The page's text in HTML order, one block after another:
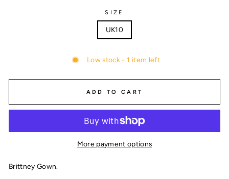
SIZE
UK10
Low stock - 1 item left
ADD TO CART
More payment options
Brittney Gown.